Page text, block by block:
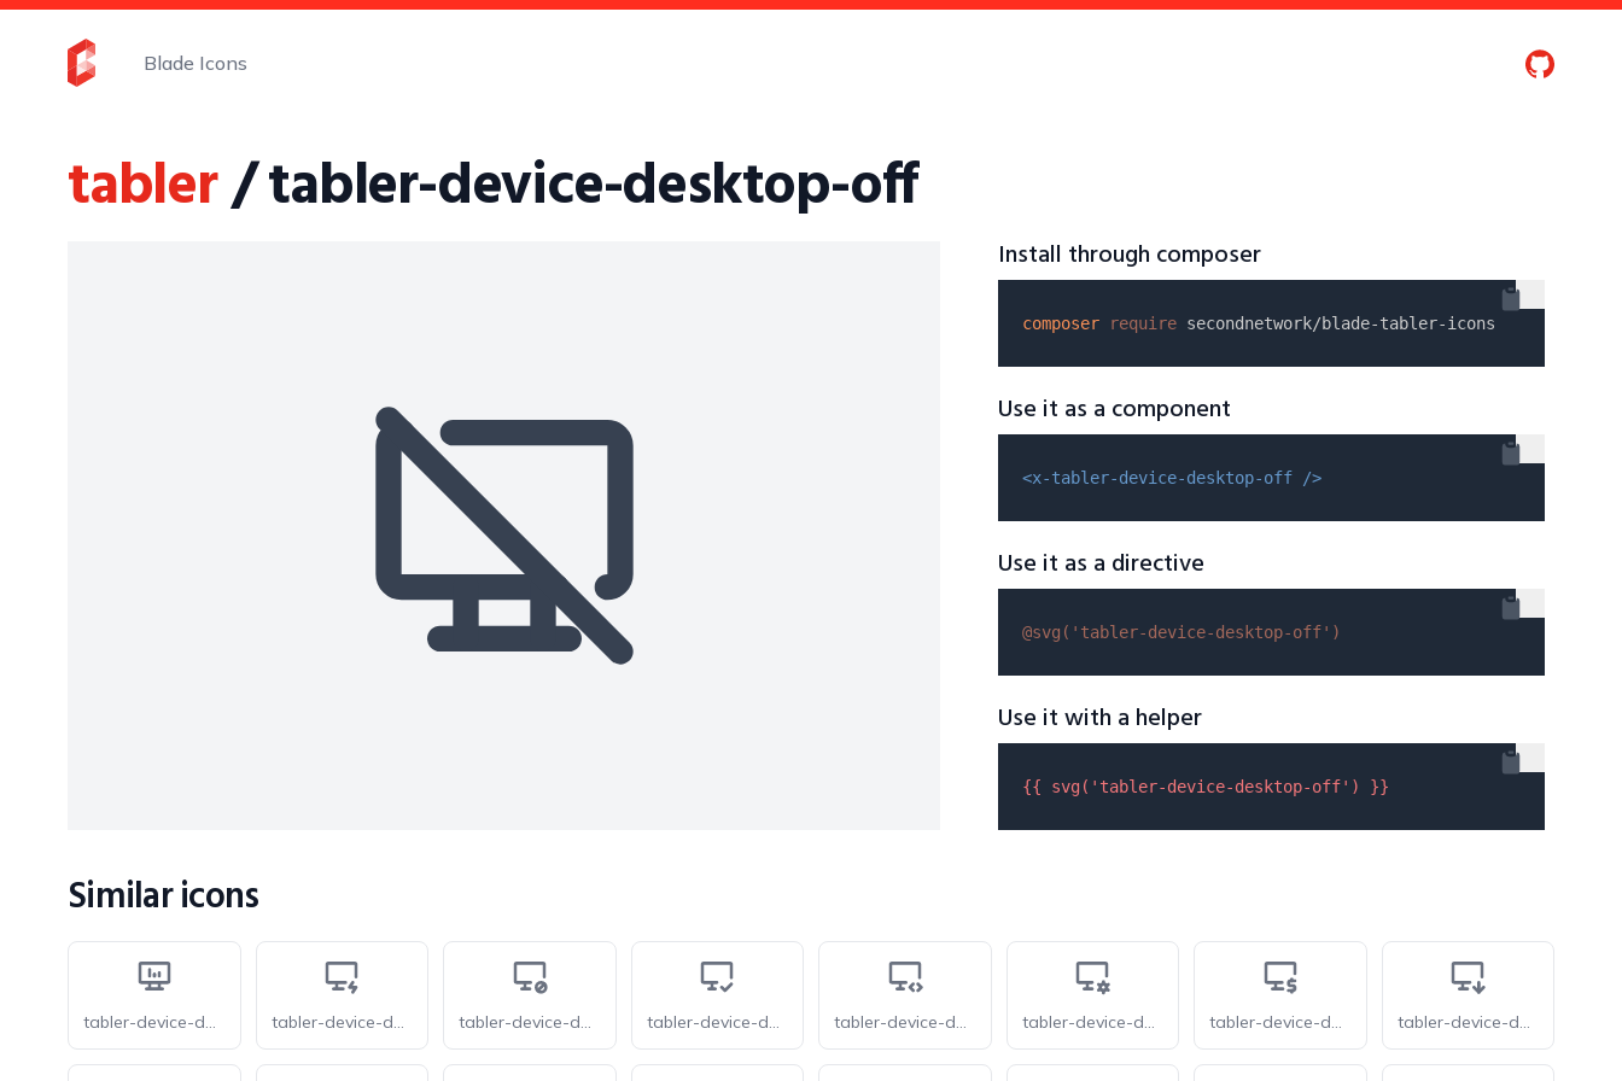
Blade Icons
tabler/ tabler-device-desktop-off
Install through composer
composer require
Use it as a component
<x-tabler-device-desktop-off />
Use it as a directive
@svg( 'tabler-device-desktop-off' )
Use it with a helper
{{ svg( 'tabler-device-desktop-off' ) }}
Similar icons
tabler-device-desktop-analytics tabler-device-desktop-bolt tabler-device-desktop-cancel tabler-device-desktop-check tabler-device-desktop-code tabler-device-desktop-cog tabler-device-desktop-dollar tabler-device-desktop-down